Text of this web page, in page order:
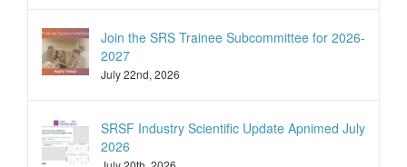
Join the SRS Trainee Subcommittee for 2026-
2027
July 22nd, 2026
SRSF Industry Scientific Update Apnimed July
2026